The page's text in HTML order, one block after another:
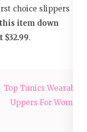
choice slippers
item down
$32.99.
Top Tunics Wearable
Uppers For Women